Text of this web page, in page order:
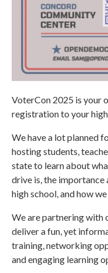
VoterCon 2025 is your
registration to your
We have a lot planned
hosting students,
state to learn about
drive is, the
high school, and how
We are partnering with
deliver a fun, yet
training, networking
and engaging learning